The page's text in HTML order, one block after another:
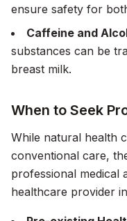
ensure safety for
Caffeine and
substances can be
breast milk.
When to Seek
While natural health
conventional care,
professional medical
healthcare provider